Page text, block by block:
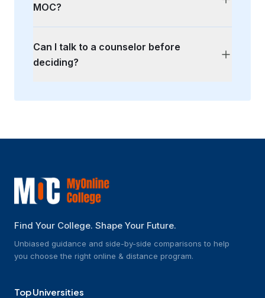
MOC?
Can I talk to a counselor before
deciding?
Find Your College. Shape Your Future.
Unbiased guidance and side-by-side comparisons to help
you choose the right online & distance program.
Top Universities